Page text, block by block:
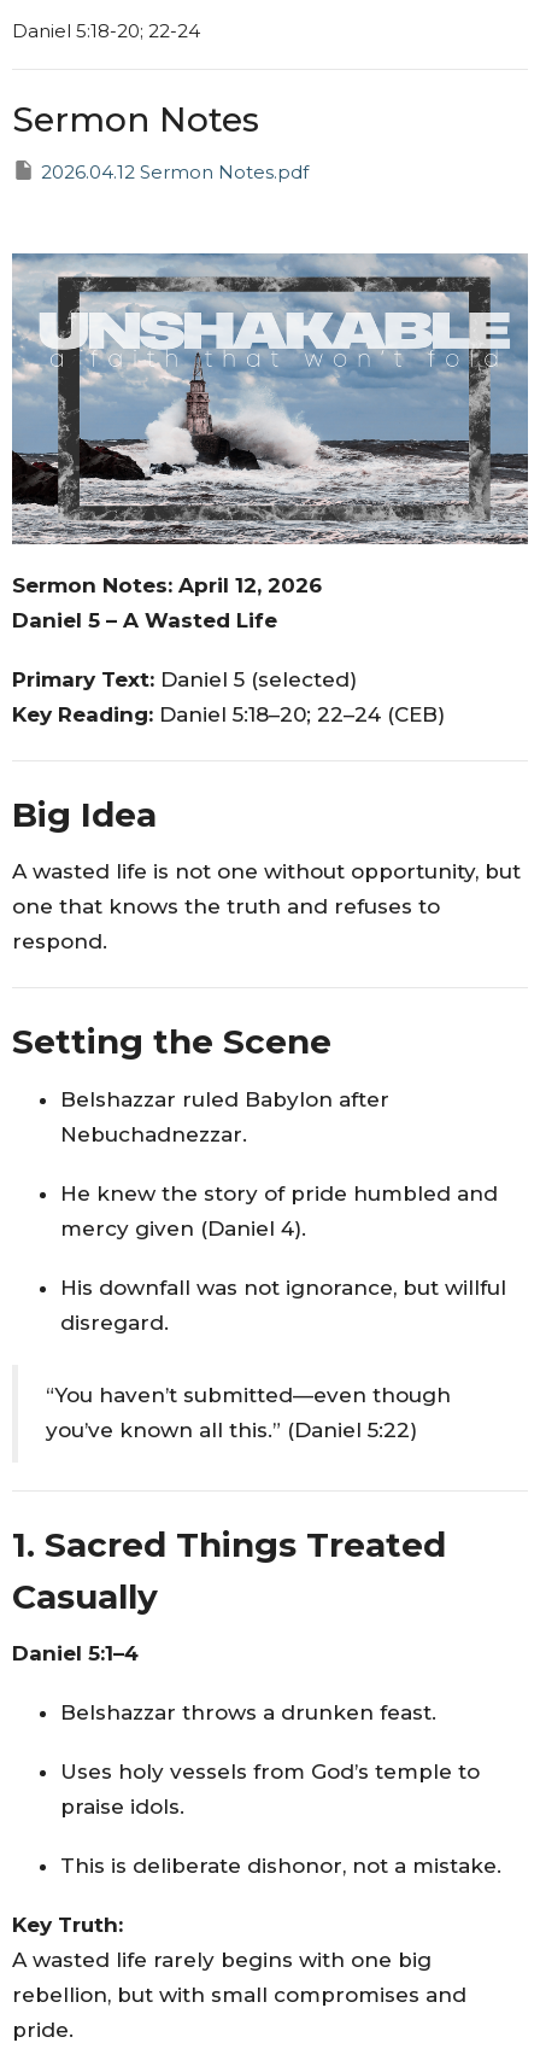
Daniel 5:18-20; 22-24
Sermon Notes
2026.04.12 Sermon Notes.pdf
Sermon Notes: April 12, 2026
Daniel 5 – A Wasted Life
Primary Text: Daniel 5 (selected)
Key Reading: Daniel 5:18–20; 22–24 (CEB)
Big Idea
A wasted life is not one without opportunity, but
one that knows the truth and refuses to
respond.
Setting the Scene
Belshazzar ruled Babylon after
Nebuchadnezzar.
He knew the story of pride humbled and
mercy given (Daniel 4).
His downfall was not ignorance, but willful
disregard.
“You haven’t submitted—even though
you’ve known all this.” (Daniel 5:22)
1. Sacred Things Treated
Casually
Daniel 5:1–4
Belshazzar throws a drunken feast.
Uses holy vessels from God’s temple to
praise idols.
This is deliberate dishonor, not a mistake.
Key Truth:
A wasted life rarely begins with one big
rebellion, but with small compromises and
pride.